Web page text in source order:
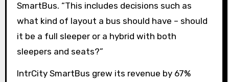
SmartBus. “This includes decisions such as
what kind of layout a bus should have – should
it be a full sleeper or a hybrid with both
sleepers and seats?”
IntrCity SmartBus grew its revenue by 67%